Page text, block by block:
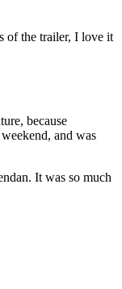
of the trailer, I love it
because
and was
It was so much